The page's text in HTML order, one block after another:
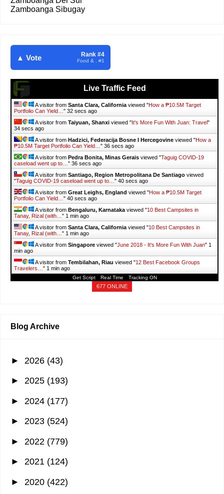
Zamboanga Sibugay
▲ Vote Rank #4
Food & . #1
Live Traffic Feed
A visitor fromKarachi, Sindhviewed "
Indonesiaviewed "2019 - It's More Fun With Juan
now
A visitor from Dhakaviewed "WHAT IS RA 11210: SSS 105-Day
Expanded…"21 secs ago
A visitor from Dubai, Dubayyviewed " How a ₱10.5M Target Portfolio Can
Yield…" 22 secs ago
A visitor from Lahore, Punjabviewed "How a ₱10.5M Target Portfolio Can
Yield…"22 secs ago
A visitor from Bishkek, Bishkek Shaaryviewed "WHAT IS RA 11210: SSS
105-Day Expanded…" 22 secs ago
A visitor from Ho Chi Minh City, Ho Chi Minhviewed "2019 - It's More
Fun With Juan"24 secs ago
A visitor from Amsterdam, Noord-hollandviewed "Best Talk N Text TNT
Data Promos for…"25 secs ago
A visitor from Santa Clara, Californiaviewed "How a ₱10.5M Target
Portfolio Can Yield…"34 secs ago
A visitor from Taiyuan, Shanxiviewed "It's More Fun With Juan: Travel
36 secs ago
A visitor from Hadzici, Federacija Bosne I Hercegovineviewed "How a
₱10.5M Target Portfolio Can Yield…
A visitor from Pedra Bonita, Minas Geraisviewed "Taguig COVID-19
caseload went up to…"
Get Script Real Time Tracking ON
677 ONLINE
Blog Archive
► 2026 (43)
► 2025 (193)
► 2024 (177)
► 2023 (524)
► 2022 (779)
► 2021 (124)
► 2020 (422)